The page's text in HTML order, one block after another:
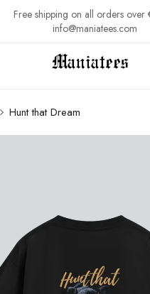
Free shipping on all orders over
info@maniatees.com
Hunt that Dream